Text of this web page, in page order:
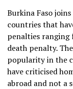
Burkina Faso
countries that
penalties ranging
death penalty.
popularity in the
have criticised
abroad and not a